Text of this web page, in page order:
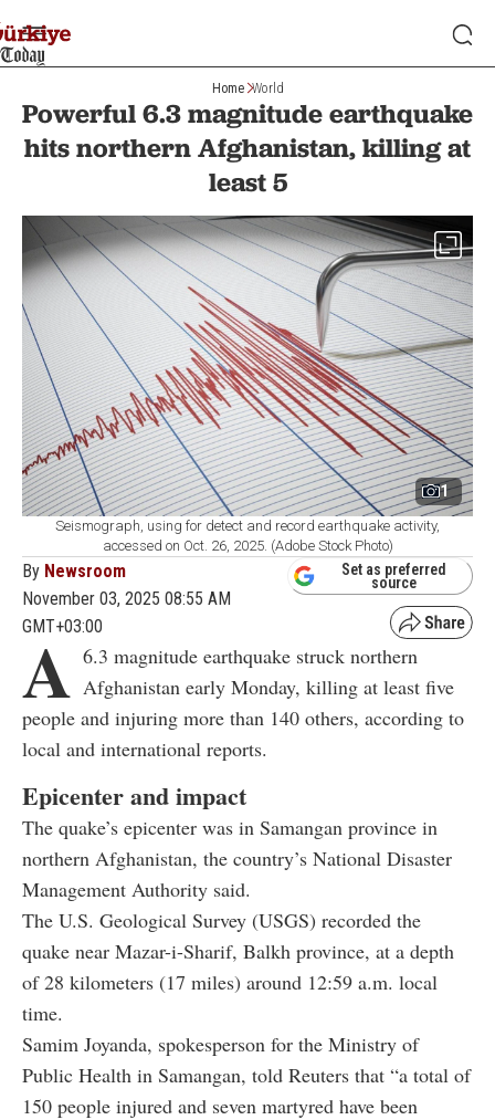
Home World
Powerful 6.3 magnitude earthquake
hits northern Afghanistan, killing at
least 5
1
Seismograph, using for detect and record earthquake activity,
accessed on Oct. 26, 2025. (Adobe Stock Photo)
By Newsroom
November 03, 2025 08:55 AM
GMT+03:00
Set as preferred
source
A 6.3 magnitude earthquake struck northern
Afghanistan early Monday, killing at least five
people and injuring more than 140 others, according to
local and international reports.
Epicenter and impact
The quake’s epicenter was in Samangan province in
northern Afghanistan, the country’s National Disaster
Management Authority said.
The U.S. Geological Survey (USGS) recorded the
quake near Mazar-i-Sharif, Balkh province, at a depth
of 28 kilometers (17 miles) around 12:59 a.m. local
time.
Samim Joyanda, spokesperson for the Ministry of
Public Health in Samangan, told Reuters that “a total of
150 people injured and seven martyred have been